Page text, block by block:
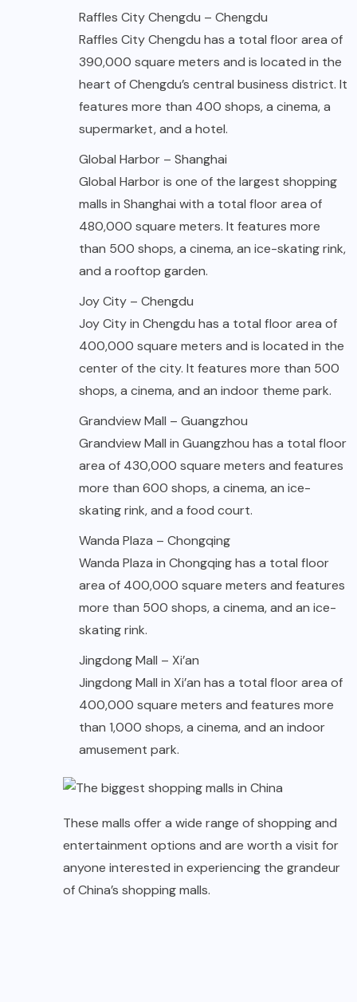
Raffles City Chengdu – Chengdu
Raffles City Chengdu has a total floor area of
390,000 square meters and is located in the
heart of Chengdu’s central business district. It
features more than 400 shops, a cinema, a
supermarket, and a hotel.
Global Harbor – Shanghai
Global Harbor is one of the largest shopping
malls in Shanghai with a total floor area of
480,000 square meters. It features more
than 500 shops, a cinema, an ice-skating rink,
and a rooftop garden.
Joy City – Chengdu
Joy City in Chengdu has a total floor area of
400,000 square meters and is located in the
center of the city. It features more than 500
shops, a cinema, and an indoor theme park.
Grandview Mall – Guangzhou
Grandview Mall in Guangzhou has a total floor
area of 430,000 square meters and features
more than 600 shops, a cinema, an ice-
skating rink, and a food court.
Wanda Plaza – Chongqing
Wanda Plaza in Chongqing has a total floor
area of 400,000 square meters and features
more than 500 shops, a cinema, and an ice-
skating rink.
Jingdong Mall – Xi’an
Jingdong Mall in Xi’an has a total floor area of
400,000 square meters and features more
than 1,000 shops, a cinema, and an indoor
amusement park.
These malls offer a wide range of shopping and
entertainment options and are worth a visit for
anyone interested in experiencing the grandeur
of China’s shopping malls.